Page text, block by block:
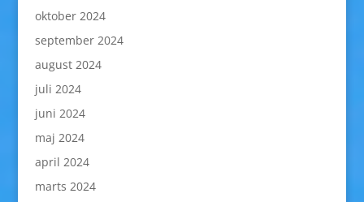
oktober 2024
september 2024
august 2024
juli 2024
juni 2024
maj 2024
april 2024
marts 2024